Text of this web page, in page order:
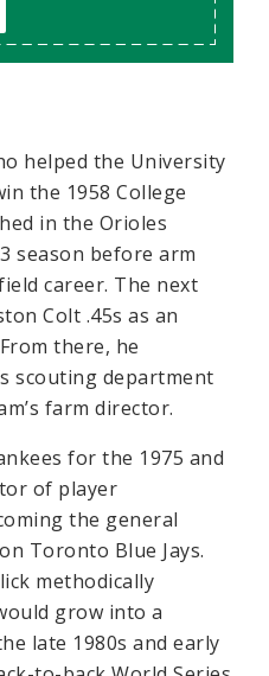
helped the University
the 1958 College
in the Orioles
season before arm
career. The next
Colt .45s as an
there, he
scouting department
farm director.
for the 1975 and
of player
the general
Toronto Blue Jays.
methodically
grow into a
late 1980s and early